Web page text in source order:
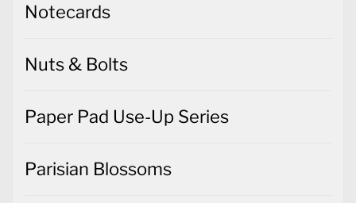
Notecards
Nuts & Bolts
Paper Pad Use-Up Series
Parisian Blossoms